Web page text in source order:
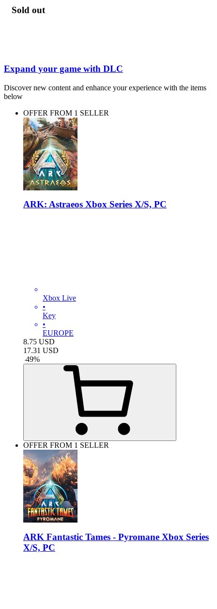
Sold out
Expand your game with DLC
Discover new content and enhance your experience with the items
below
OFFER FROM 1 SELLER
ARK: Astraeos Xbox Series X/S, PC
Xbox Live
•
Key
•
EUROPE
8.75 USD
17.31 USD
-49%
OFFER FROM 1 SELLER
ARK Fantastic Tames - Pyromane Xbox Series
X/S, PC